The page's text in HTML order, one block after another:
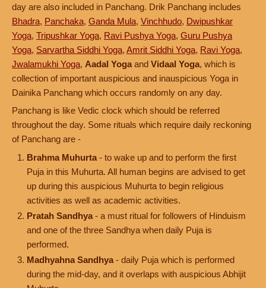
day are also included in Panchang. Drik Panchang includes
Bhadra, Panchaka, Ganda Mula, Vinchhudo, Dwipushkar
Yoga, Tripushkar Yoga, Ravi Pushya Yoga, Guru Pushya
Yoga, Sarvartha Siddhi Yoga, Amrit Siddhi Yoga, Ravi Yoga,
Jwalamukhi Yoga, Aadal Yoga and Vidaal Yoga, which is
collection of important auspicious and inauspicious Yoga in
Dainika Panchang which occurs randomly on any day.
Panchang is like Vedic clock which should be referred
throughout the day. Some rituals which require daily reckoning
of Panchang are -
Brahma Muhurta - to wake up and to perform the first
Puja in this Muhurta. All human begins are advised to get
up during this auspicious Muhurta to begin religious
activities as well as academic activities.
Pratah Sandhya - a must ritual for followers of Hinduism
and one of the three Sandhya when daily Puja is
performed.
Madhyahna Sandhya - daily Puja which is performed
during the mid-day, and it overlaps with auspicious Abhijit